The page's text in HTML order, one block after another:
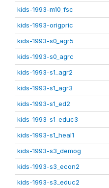
kids-1993-m10_fsc
kids-1993-origpric
kids-1993-s0_agr5
kids-1993-s0_agrc
kids-1993-s1_agr2
kids-1993-s1_agr3
kids-1993-s1_ed2
kids-1993-s1_educ3
kids-1993-s1_heal1
kids-1993-s3_demog
kids-1993-s3_econ2
kids-1993-s3_educ2